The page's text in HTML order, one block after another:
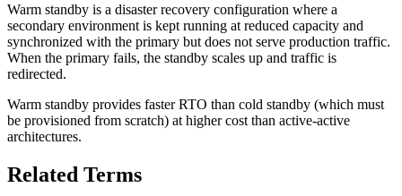
Warm standby is a disaster recovery configuration where a
secondary environment is kept running at reduced capacity and
synchronized with the primary but does not serve production traffic.
When the primary fails, the standby scales up and traffic is
redirected.
Warm standby provides faster RTO than cold standby (which must
be provisioned from scratch) at higher cost than active-active
architectures.
Related Terms